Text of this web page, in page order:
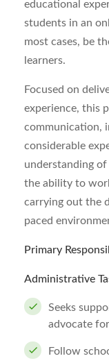
educational
students in an
most cases, be
learners.
Focused on
experience, this
communication,
considerable
understanding of
the ability to
carrying out the
paced
Primary
Administrative
Seeks
advocate
Follow